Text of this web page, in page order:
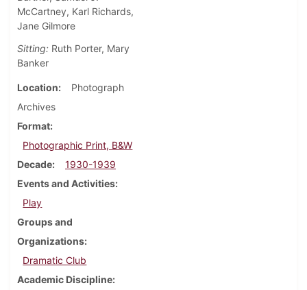
McCartney, Karl Richards,
Jane Gilmore
Sitting: Ruth Porter, Mary
Banker
Location
Photograph
Archives
Format
Photographic Print, B&W
Decade
1930-1939
Events and Activities
Play
Groups and
Organizations
Dramatic Club
Academic Discipline